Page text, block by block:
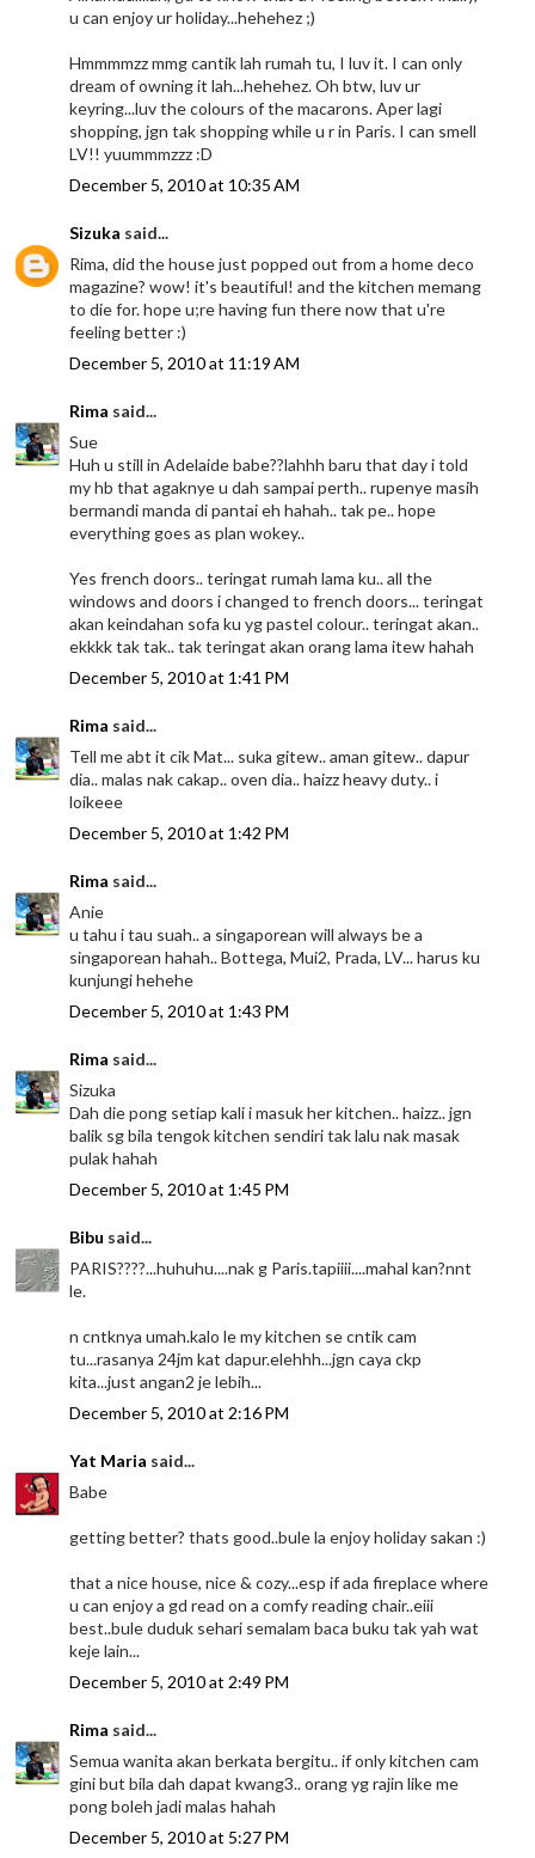
u can enjoy ur holiday...hehehez ;)
Hmmmmzz mmg cantik lah rumah tu, I luv it. I can only
dream of owning it lah...hehehez. Oh btw, luv ur
keyring...luv the colours of the macarons. Aper lagi
shopping, jgn tak shopping while u r in Paris. I can smell
LV!! yuummmzzz :D
December 5, 2010 at 10:35 AM
Sizuka said...
Rima, did the house just popped out from a home deco
magazine? wow! it's beautiful! and the kitchen memang
to die for. hope u;re having fun there now that u're
feeling better :)
December 5, 2010 at 11:19 AM
Rima said...
Sue
Huh u still in Adelaide babe??lahhh baru that day i told
my hb that agaknye u dah sampai perth.. rupenye masih
bermandi manda di pantai eh hahah.. tak pe.. hope
everything goes as plan wokey..
Yes french doors.. teringat rumah lama ku.. all the
windows and doors i changed to french doors... teringat
akan keindahan sofa ku yg pastel colour.. teringat akan..
ekkkk tak tak.. tak teringat akan orang lama itew hahah
December 5, 2010 at 1:41 PM
Rima said...
Tell me abt it cik Mat... suka gitew.. aman gitew.. dapur
dia.. malas nak cakap.. oven dia.. haizz heavy duty.. i
loikeee
December 5, 2010 at 1:42 PM
Rima said...
Anie
u tahu i tau suah.. a singaporean will always be a
singaporean hahah.. Bottega, Mui2, Prada, LV... harus ku
kunjungi hehehe
December 5, 2010 at 1:43 PM
Rima said...
Sizuka
Dah die pong setiap kali i masuk her kitchen.. haizz.. jgn
balik sg bila tengok kitchen sendiri tak lalu nak masak
pulak hahah
December 5, 2010 at 1:45 PM
Bibu said...
PARIS????...huhuhu....nak g Paris.tapiiii....mahal kan?nnt
le.
n cntknya umah.kalo le my kitchen se cntik cam
tu...rasanya 24jm kat dapur.elehhh...jgn caya ckp
kita...just angan2 je lebih...
December 5, 2010 at 2:16 PM
Yat Maria said...
Babe
getting better? thats good..bule la enjoy holiday sakan :)
that a nice house, nice & cozy...esp if ada fireplace where
u can enjoy a gd read on a comfy reading chair..eiii
best..bule duduk sehari semalam baca buku tak yah wat
keje lain...
December 5, 2010 at 2:49 PM
Rima said...
Semua wanita akan berkata bergitu.. if only kitchen cam
gini but bila dah dapat kwang3.. orang yg rajin like me
pong boleh jadi malas hahah
December 5, 2010 at 5:27 PM